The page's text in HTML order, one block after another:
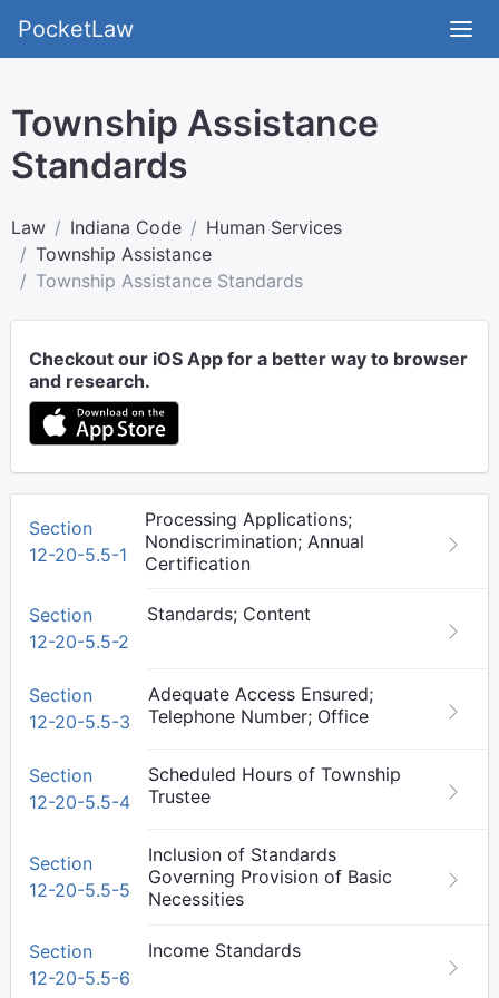
PocketLaw
Township Assistance
Standards
Law Indiana Code
Human Services
Township Assistance
Township Assistance Standards
Checkout our iOS App for a better way to browser
and research.
Section
12-20-5.5-1
Processing Applications;
Nondiscrimination; Annual
Certification
Section
12-20-5.5-2
Standards; Content
Section
12-20-5.5-3
Adequate Access Ensured;
Telephone Number; Office
Section
12-20-5.5-4
Scheduled Hours of Township
Trustee
Section
12-20-5.5-5
Inclusion of Standards
Governing Provision of Basic
Necessities
Section
12-20-5.5-6
Income Standards